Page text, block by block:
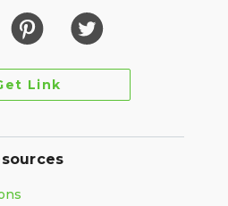
- Don't miss it!
Link